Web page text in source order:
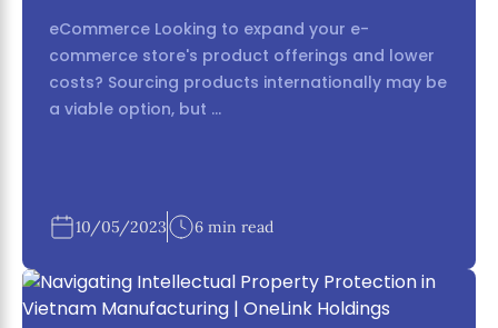
eCommerce Looking to expand your e-
commerce store's product offerings and lower
costs? Sourcing products internationally may be
a viable option, but ...
10/05/2023 6 min read